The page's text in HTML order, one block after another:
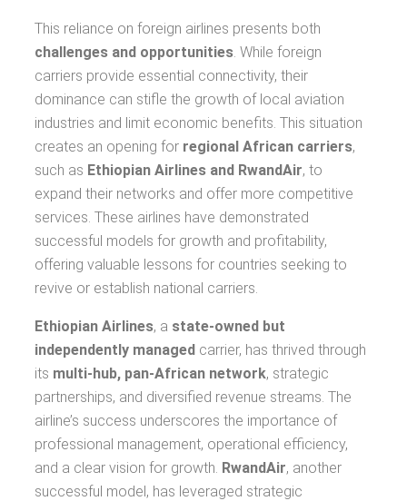
This reliance on foreign airlines presents both
challenges and opportunities. While foreign
carriers provide essential connectivity, their
dominance can stifle the growth of local aviation
industries and limit economic benefits. This situation
creates an opening for regional African carriers,
such as Ethiopian Airlines and RwandAir, to
expand their networks and offer more competitive
services. These airlines have demonstrated
successful models for growth and profitability,
offering valuable lessons for countries seeking to
revive or establish national carriers.
Ethiopian Airlines, a state-owned but
independently managed carrier, has thrived through
its multi-hub, pan-African network, strategic
partnerships, and diversified revenue streams. The
airline’s success underscores the importance of
professional management, operational efficiency,
and a clear vision for growth. RwandAir, another
successful model, has leveraged strategic